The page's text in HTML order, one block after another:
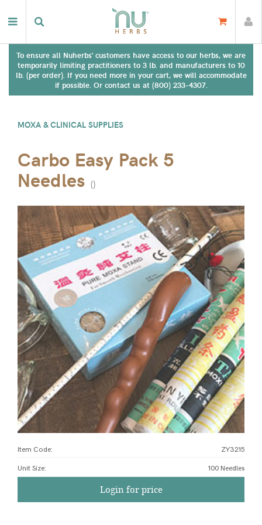
To ensure all Nuherbs' customers have access to our herbs, we are
temporarily limiting practitioners to 3 lb. and manufacturers to 10
lb. (per order). If you need more in your cart, we will accommodate
if possible. Or contact us at (800) 233-4307.
MOXA & CLINICAL SUPPLIES
Carbo Easy Pack 5
Needles ()
Item Code: ZY3215
Unit Size: 100 Needles
Login for price